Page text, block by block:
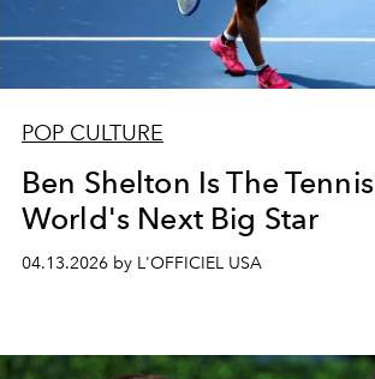
POP CULTURE
Ben Shelton Is The Tennis
World's Next Big Star
04.13.2026 by L'OFFICIEL USA